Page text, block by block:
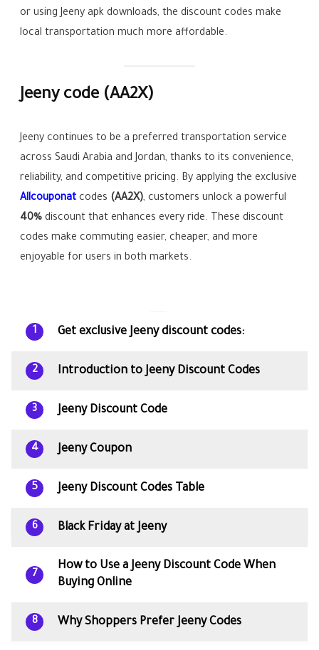
or using Jeeny apk downloads, the discount codes make
local transportation much more affordable.
Jeeny code (AA2X)
Jeeny continues to be a preferred transportation service
across Saudi Arabia and Jordan, thanks to its convenience,
reliability, and competitive pricing. By applying the exclusive
Allcouponat codes (AA2X), customers unlock a powerful
40% discount that enhances every ride. These discount
codes make commuting easier, cheaper, and more
enjoyable for users in both markets.
1 Get exclusive Jeeny discount codes:
2 Introduction to Jeeny Discount Codes
3 Jeeny Discount Code
4 Jeeny Coupon
5 Jeeny Discount Codes Table
6 Black Friday at Jeeny
7
How to Use a Jeeny Discount Code When
Buying Online
8 Why Shoppers Prefer Jeeny Codes